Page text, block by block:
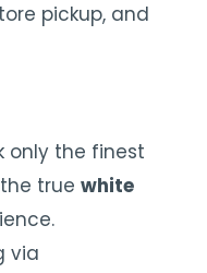
pickup, and
only the finest
true white
via